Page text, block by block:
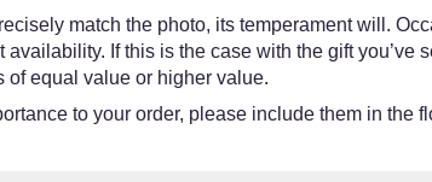
match the photo, its temperament will.
If this is the case with the gift
of equal value or higher value.
to your order, please include them in